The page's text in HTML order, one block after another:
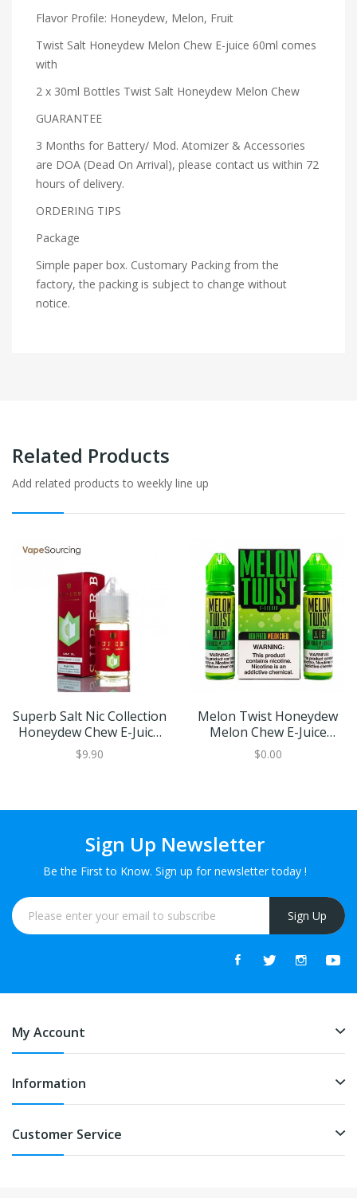
Flavor Profile: Honeydew, Melon, Fruit
Twist Salt Honeydew Melon Chew E-juice 60ml comes
with
2 x 30ml Bottles Twist Salt Honeydew Melon Chew
GUARANTEE
3 Months for Battery/ Mod. Atomizer & Accessories
are DOA (Dead On Arrival), please contact us within 72
hours of delivery.
ORDERING TIPS
Package
Simple paper box. Customary Packing from the
factory, the packing is subject to change without
notice.
Related Products
Add related products to weekly line up
Superb Salt Nic Collection
Honeydew Chew E-Juice
30ml
$9.90
Melon Twist Honeydew
Melon Chew E-Juice
120ml
$0.00
Sign Up Newsletter
Be the First to Know. Sign up for newsletter today !
Sign Up
My Account
Information
Customer Service